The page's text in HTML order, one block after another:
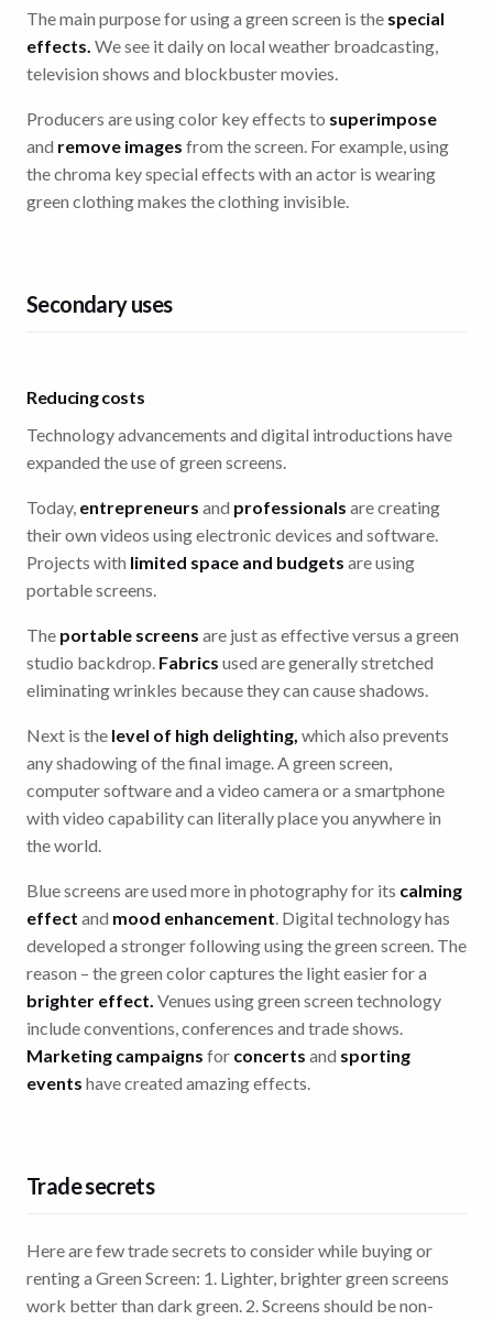
The main purpose for using a green screen is the special
effects. We see it daily on local weather broadcasting,
television shows and blockbuster movies.
Producers are using color key effects to superimpose
and remove images from the screen. For example, using
the chroma key special effects with an actor is wearing
green clothing makes the clothing invisible.
Secondary uses
Reducing costs
Technology advancements and digital introductions have
expanded the use of green screens.
Today, entrepreneurs and professionals are creating
their own videos using electronic devices and software.
Projects with limited space and budgets are using
portable screens.
The portable screens are just as effective versus a green
studio backdrop. Fabrics used are generally stretched
eliminating wrinkles because they can cause shadows.
Next is the level of high delighting, which also prevents
any shadowing of the final image. A green screen,
computer software and a video camera or a smartphone
with video capability can literally place you anywhere in
the world.
Blue screens are used more in photography for its calming
effect and mood enhancement. Digital technology has
developed a stronger following using the green screen. The
reason – the green color captures the light easier for a
brighter effect. Venues using green screen technology
include conventions, conferences and trade shows.
Marketing campaigns for concerts and sporting
events have created amazing effects.
Trade secrets
Here are few trade secrets to consider while buying or
renting a Green Screen: 1. Lighter, brighter green screens
work better than dark green. 2. Screens should be non-